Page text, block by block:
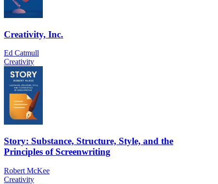
Creativity, Inc.
Ed Catmull
Creativity
Story: Substance, Structure, Style, and the
Principles of Screenwriting
Robert McKee
Creativity